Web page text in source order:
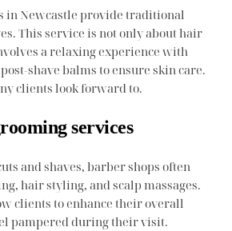
in Newcastle provide traditional
This service is not only about hair
a relaxing experience with
shave balms to ensure skin care.
clients look forward to.
services
and shaves, barber shops often
hair styling, and scalp massages.
clients to enhance their overall
pampered during their visit.